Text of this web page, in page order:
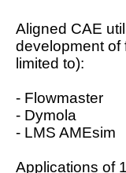
Aligned CAE
development of
limited to):
- Flowmaster
- Dymola
- LMS AMEsim
Applications of